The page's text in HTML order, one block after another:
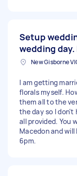
Setup
wedding
New Gisborne
I am getting
florals myself.
them all to the
the day so I don't
all provided. You
Macedon and will
6pm.